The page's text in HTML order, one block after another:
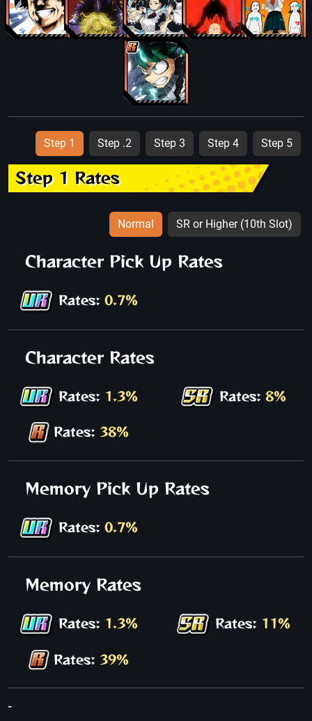
Step 1 Step .2 Step 3 Step 4 Step 5
Step 1 Rates
Normal SR or Higher (10th Slot)
Character Pick Up Rates
Rates: 0.7%
Character Rates
Rates: 1.3% Rates: 8%
Rates: 38%
Memory Pick Up Rates
Rates: 0.7%
Memory Rates
Rates: 1.3% Rates: 11%
Rates: 39%
-